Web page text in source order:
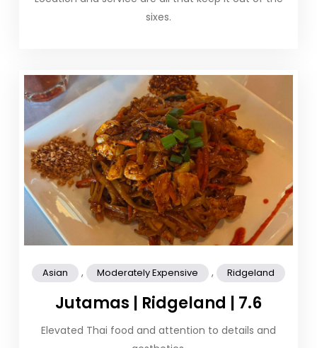
sixes.
Asian , Moderately Expensive , Ridgeland
Jutamas | Ridgeland | 7.6
Elevated Thai food and attention to details and